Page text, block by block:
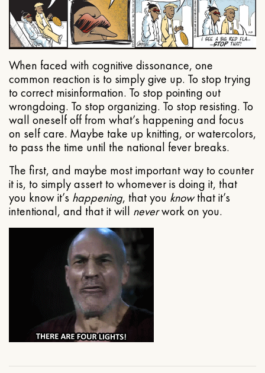
When faced with cognitive dissonance, one
common reaction is to simply give up. To stop trying
to correct misinformation. To stop pointing out
wrongdoing. To stop organizing. To stop resisting. To
wall oneself off from what’s happening and focus
on self care. Maybe take up knitting, or watercolors,
to pass the time until the national fever breaks.
The first, and maybe most important way to counter
it is, to simply assert to whomever is doing it, that
you know it’s happening, that you knowthat it’s
intentional, and that it will neverwork on you.